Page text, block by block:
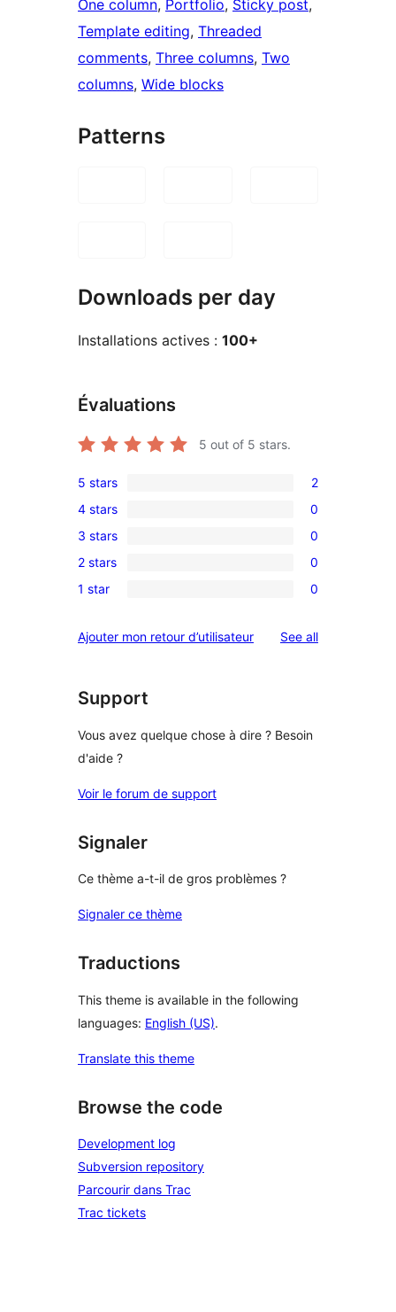
One column, Portfolio, Sticky post
Template editing, Threaded
comments, Three columns, Two
columns, Wide blocks
Patterns
Downloads per day
Installations actives : 100+
Évaluations
5 out of 5 stars.
5-
star
reviews
5 stars 2
4-
star
reviews
4 stars 0
0
3-
star
3 stars 0
2-
reviews
2 stars 0
star
1 star 0
Ajouter mon retour d’utilisateur See allreviews
Support
Vous avez quelque chose à dire ? Besoin
d'aide ?
Voir le forum de support
Signaler
Ce thème a-t-il de gros problèmes ?
Signaler ce thème
Traductions
This theme is available in the following
languages: English (US).
Translate this theme
Browse the code
Development log
Subversion repository
Parcourir dans Trac
Trac tickets